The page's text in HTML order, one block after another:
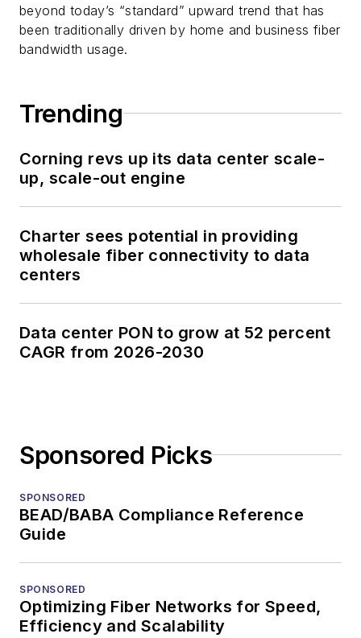
beyond today’s “standard” upward trend that has
been traditionally driven by home and business fiber
bandwidth usage.
Trending
Corning revs up its data center scale-
up, scale-out engine
Charter sees potential in providing
wholesale fiber connectivity to data
centers
Data center PON to grow at 52 percent
CAGR from 2026-2030
Sponsored Picks
SPONSORED
BEAD/BABA Compliance Reference
Guide
SPONSORED
Optimizing Fiber Networks for Speed,
Efficiency and Scalability